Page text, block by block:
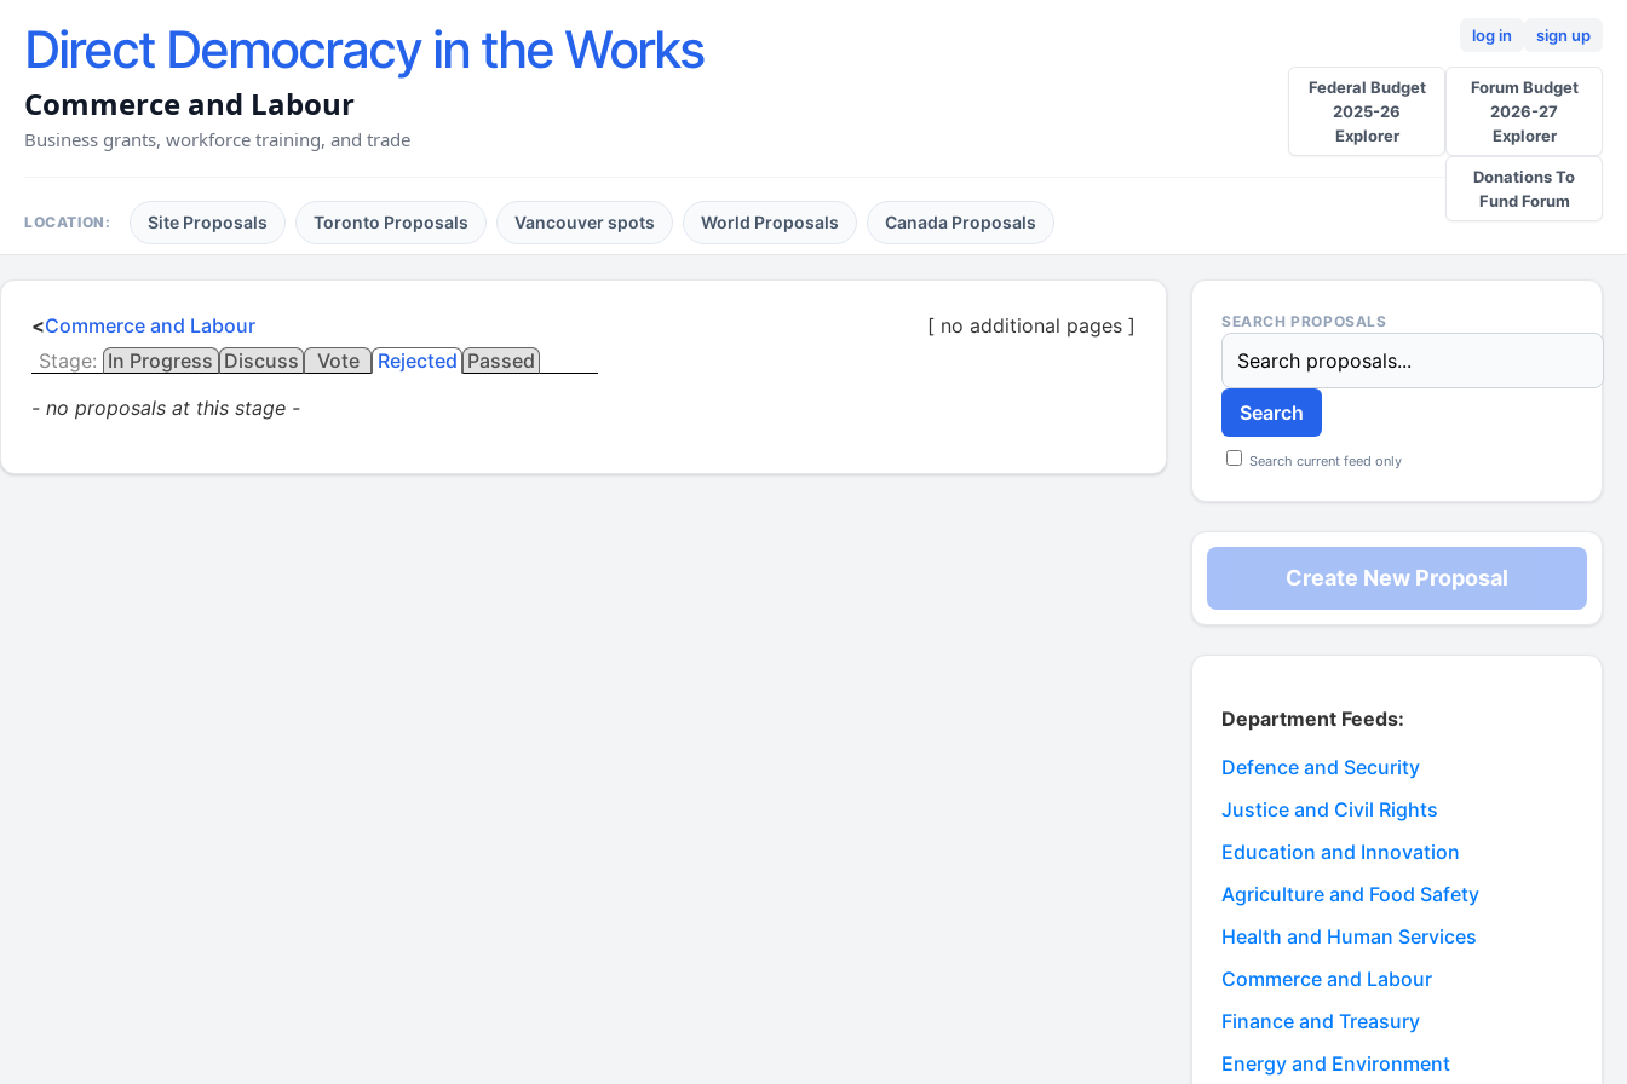
log in sign up
Direct Democracy in the Works
Commerce and Labour
Business grants, workforce training, and trade
LOCATION: Site Proposals Toronto Proposals Vancouver spots World Proposals Canada Proposals
Federal Budget
2025-26
Explorer
Forum Budget
2026-27
Explorer
Donations To
Fund Forum
Search current feed only
Create New Proposal
Department Feeds:
Defence and Security
Justice and Civil Rights
Education and Innovation
Agriculture and Food Safety
Health and Human Services
Commerce and Labour
Finance and Treasury
Energy and Environment
[ no additional pages ]
<Commerce and Labour
Stage: In Progress Discuss Vote Rejected Passed
- no proposals at this stage -